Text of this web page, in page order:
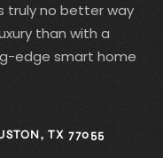
truly no better way
than with a
edge smart home
TX 77055